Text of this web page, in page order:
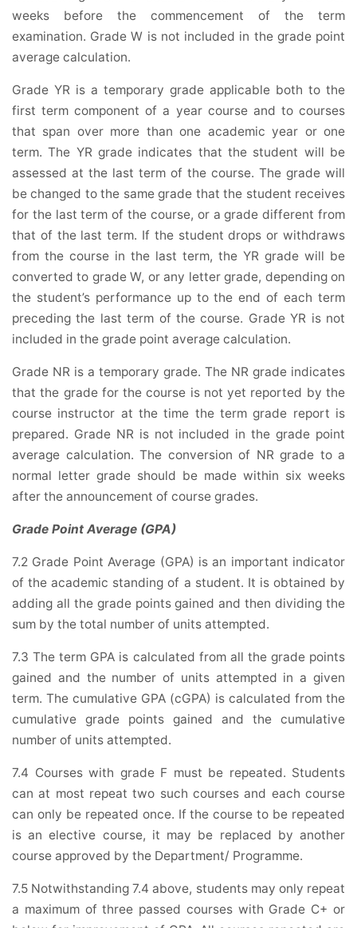
weeks before the commencement of the term
examination. Grade W is not included in the grade point
average calculation.
Grade YR is a temporary grade applicable both to the
first term component of a year course and to courses
that span over more than one academic year or one
term. The YR grade indicates that the student will be
assessed at the last term of the course. The grade will
be changed to the same grade that the student receives
for the last term of the course, or a grade different from
that of the last term. If the student drops or withdraws
from the course in the last term, the YR grade will be
converted to grade W, or any letter grade, depending on
the student’s performance up to the end of each term
preceding the last term of the course. Grade YR is not
included in the grade point average calculation.
Grade NR is a temporary grade. The NR grade indicates
that the grade for the course is not yet reported by the
course instructor at the time the term grade report is
prepared. Grade NR is not included in the grade point
average calculation. The conversion of NR grade to a
normal letter grade should be made within six weeks
after the announcement of course grades.
Grade Point Average (GPA)
7.2 Grade Point Average (GPA) is an important indicator
of the academic standing of a student. It is obtained by
adding all the grade points gained and then dividing the
sum by the total number of units attempted.
7.3 The term GPA is calculated from all the grade points
gained and the number of units attempted in a given
term. The cumulative GPA (cGPA) is calculated from the
cumulative grade points gained and the cumulative
number of units attempted.
7.4 Courses with grade F must be repeated. Students
can at most repeat two such courses and each course
can only be repeated once. If the course to be repeated
is an elective course, it may be replaced by another
course approved by the Department/ Programme.
7.5 Notwithstanding 7.4 above, students may only repeat
a maximum of three passed courses with Grade C+ or